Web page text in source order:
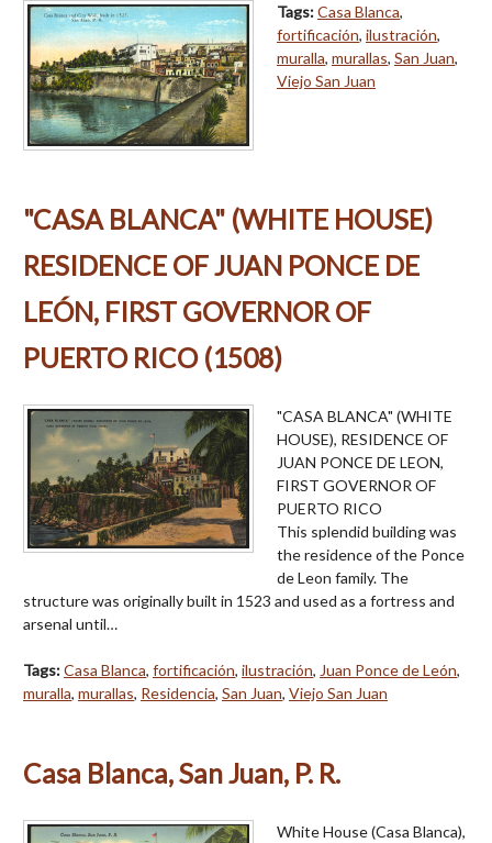
Tags:Casa Blanca,
fortificación, ilustración,
muralla, murallas, San Juan,
Viejo San Juan
"CASA BLANCA" (WHITE HOUSE)
RESIDENCE OF JUAN PONCE DE
LEÓN, FIRST GOVERNOR OF
PUERTO RICO (1508)
"CASA BLANCA" (WHITE
HOUSE), RESIDENCE OF
JUAN PONCE DE LEON,
FIRST GOVERNOR OF
PUERTO RICO
This splendid building was
the residence of the Ponce
de Leon family. The
structure was originally built in 1523 and used as a fortress and
arsenal until…
Tags:Casa Blanca, fortificación, ilustración, Juan Ponce de León,
muralla, murallas, Residencia, San Juan, Viejo San Juan
Casa Blanca, San Juan, P. R.
White House (Casa Blanca),